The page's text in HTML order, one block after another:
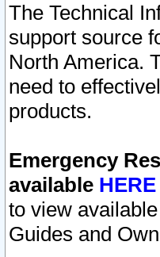
The Technical
support source
North America.
need to
products.
Emergency
available HERE
to view
Guides and